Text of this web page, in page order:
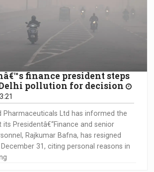
finance president steps
pollution for decision
Pharmaceuticals Ltd has informed the
its Presidentâ€“Finance and senior
Rajkumar Bafna, has resigned
31, citing personal reasons in